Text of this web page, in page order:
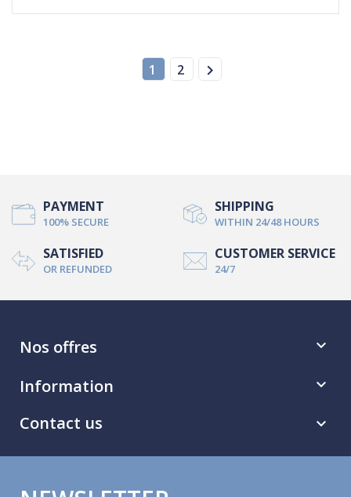
1 2 
PAYMENT
100% SECURE
SHIPPING
WITHIN 24/48 HOURS
SATISFIED
OR REFUNDED
CUSTOMER SERVICE
24/7
Nos offres 
Information 
Contact us 